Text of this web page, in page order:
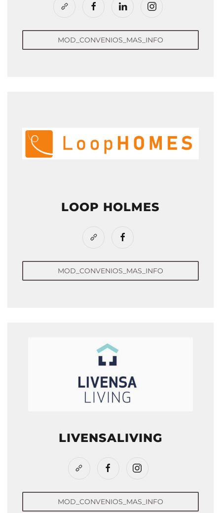
MOD_CONVENIOS_MAS_INFO
LOOP HOLMES
MOD_CONVENIOS_MAS_INFO
LIVENSALIVING
MOD_CONVENIOS_MAS_INFO